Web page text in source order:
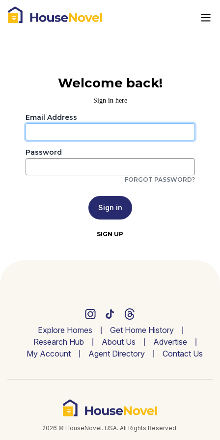
Welcome back!
Sign in here
Email Address
Password
FORGOT PASSWORD?
Sign in
SIGN UP
Explore Homes
Get Home History
Research Hub
About Us
Advertise
My Account
Agent Directory Contact Us
2026 © HouseNovel. USA. All Rights Reserved.